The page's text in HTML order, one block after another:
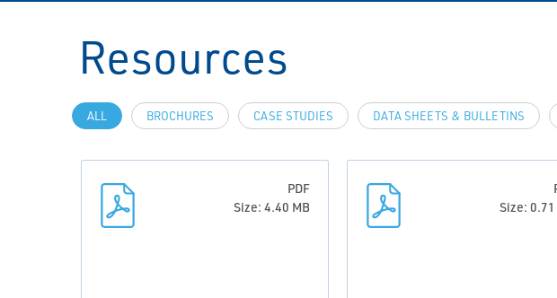
Resources
ALL BROCHURES CASE STUDIES DATA SHEETS & BULLETINS
PDF
Size: 4.40 MB
Size: 0.71